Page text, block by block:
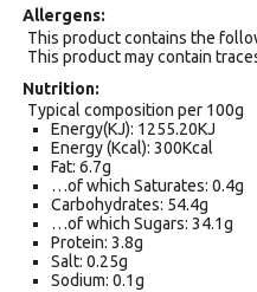
Allergens
This product contains the
This product may contain
Nutrition
Typical composition per 100g
Energy(KJ): 1255.20KJ
Energy (Kcal): 300Kcal
Fat: 6.7g
…of which Saturates: 0.4g
Carbohydrates: 54.4g
…of which Sugars: 34.1g
Protein: 3.8g
Salt: 0.25g
Sodium: 0.1g